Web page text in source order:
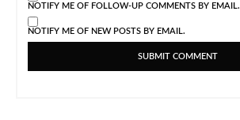
NOTIFY ME OF FOLLOW-UP COMMENTS BY EMAIL.
NOTIFY ME OF NEW POSTS BY EMAIL.